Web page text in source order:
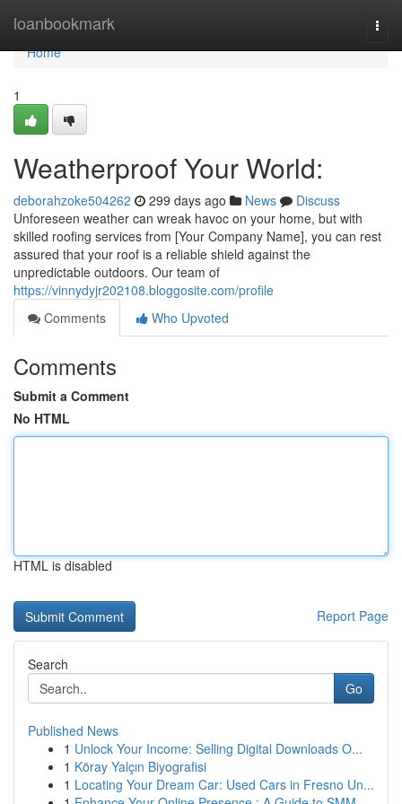
loanbookmark
Home
Home
1
Weatherproof Your World:
deborahzoke504262 299 days ago News
Discuss
Unforeseen weather can wreak havoc on your home, but with
skilled roofing services from [Your Company Name], you can rest
assured that your roof is a reliable shield against the
unpredictable outdoors. Our team of
https://vinnydyjr202108.bloggosite.com/profile
Comments
Who Upvoted
Comments
Submit a Comment
No HTML
HTML is disabled
Report Page
Search
Go
Published News
1 Unlock Your Income: Selling Digital Downloads O...
1 Köray Yalçın Biyografisi
1 Locating Your Dream Car: Used Cars in Fresno Un...